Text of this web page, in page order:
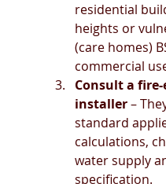
residential
heights or
(care homes)
commercial
Consult a
installer –
standard
calculations,
water supply
specification.